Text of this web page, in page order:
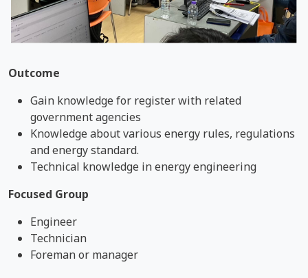
Outcome
Gain knowledge for register with related
government agencies
Knowledge about various energy rules, regulations
and energy standard.
Technical knowledge in energy engineering
Focused Group
Engineer
Technician
Foreman or manager